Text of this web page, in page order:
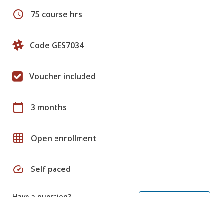
schedule 75 course hrs
Code GES7034
Voucher included
calendar_today 3 months
grid_on Open enrollment
speed Self paced